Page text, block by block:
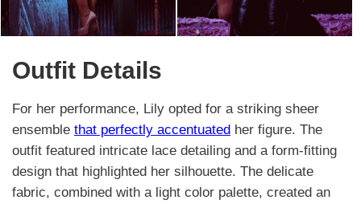
Outfit Details
For her performance, Lily opted for a striking sheer
ensemble that perfectly accentuated her figure. The
outfit featured intricate lace detailing and a form-fitting
design that highlighted her silhouette. The delicate
fabric, combined with a light color palette, created an